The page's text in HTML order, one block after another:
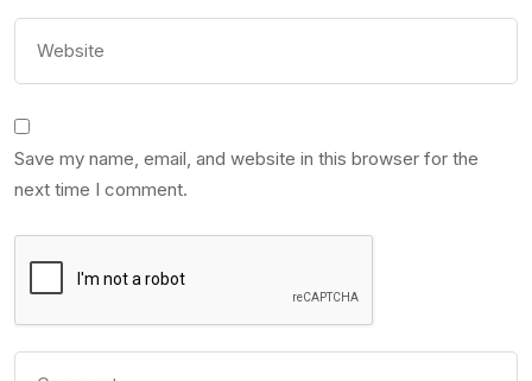
Save my name, email, and website in this browser for the
next time I comment.